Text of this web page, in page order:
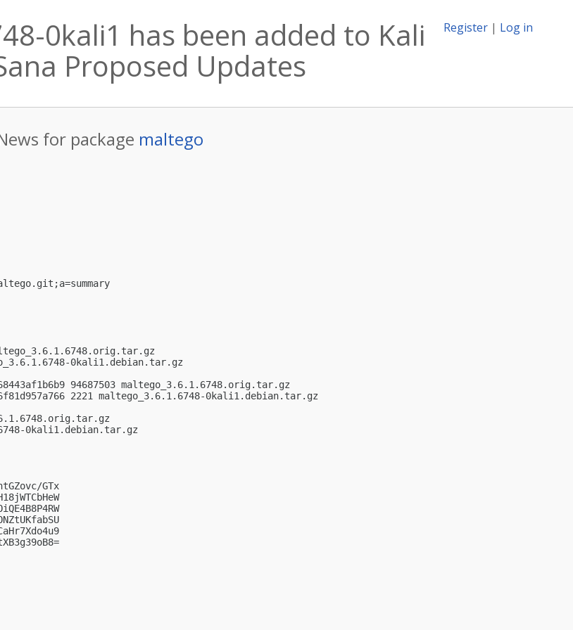
Register | Log in
0kali1 has been added to Kali
Proposed Updates
for package maltego
0kali1.debian.tar.gz
94687503 maltego_3.6.1.6748.orig.tar.gz
2221 maltego_3.6.1.6748-0kali1.debian.tar.gz
0kali1.debian.tar.gz
GTx